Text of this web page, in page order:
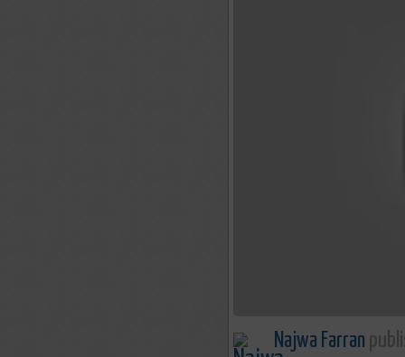
Najwa Farran